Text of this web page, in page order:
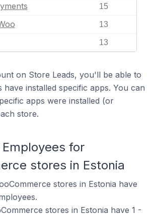
15
13
13
on Store Leads, you'll be able to
have installed specific apps. You can
apps were installed (or
store.
for
stores in Estonia
stores in Estonia have
stores in Estonia have 1 -